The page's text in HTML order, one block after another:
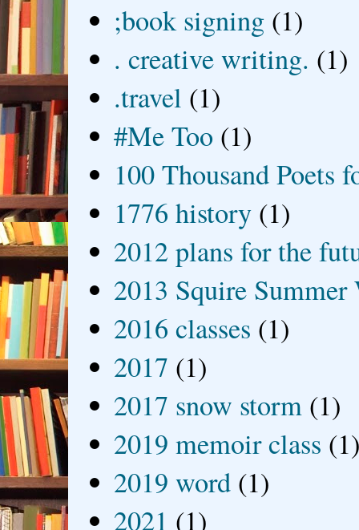
;book signing (1)
. creative writing. (1)
.travel (1)
#Me Too (1)
100 Thousand Poets
1776 history (1)
2012 plans for the
2013 Squire
2016 classes (1)
2017 (1)
2017 snow storm (1)
2019 memoir class
2019 word (1)
2021 (1)